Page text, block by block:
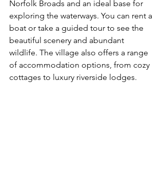
Norfolk Broads and an ideal base for
exploring the waterways. You can rent a
boat or take a guided tour to see the
beautiful scenery and abundant
wildlife. The village also offers a range
of accommodation options, from cozy
cottages to luxury riverside lodges.